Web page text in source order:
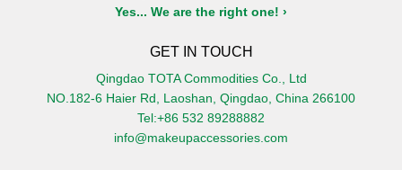
Yes... We are the right one! ›
GET IN TOUCH
Qingdao TOTA Commodities Co., Ltd
NO.182-6 Haier Rd, Laoshan, Qingdao, China 266100
Tel:+86 532 89288882
info@makeupaccessories.com